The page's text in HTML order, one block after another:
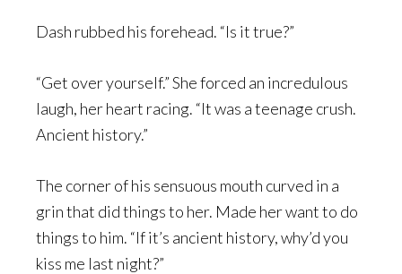
Dash rubbed his forehead. “Is it true?”
“Get over yourself.” She forced an incredulous
laugh, her heart racing. “It was a teenage crush.
Ancient history.”
The corner of his sensuous mouth curved in a
grin that did things to her. Made her want to do
things to him. “If it’s ancient history, why’d you
kiss me last night?”